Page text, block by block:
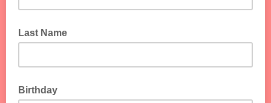
Last Name
Birthday